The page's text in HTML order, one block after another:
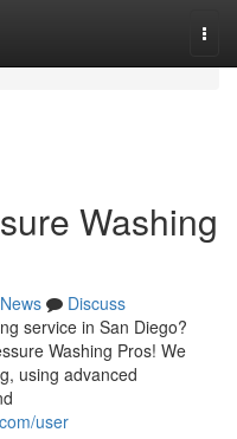
Washing
News
Discuss
service in San Diego?
Washing Pros! We
using advanced
user